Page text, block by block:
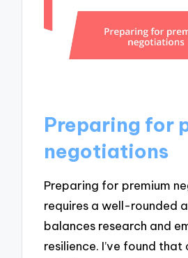
Preparing for
negotiations
Preparing for premium
requires a well-rounded
balances research and
resilience. I’ve found